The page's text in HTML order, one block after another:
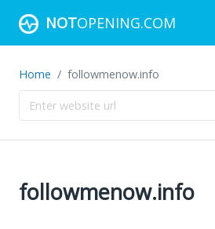
NOTOPENING.COM
Home followmenow.info
followmenow.info